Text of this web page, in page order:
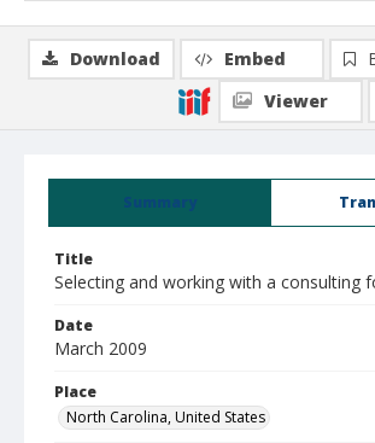
Summary
Title
Selecting and working with a consulting
Date
March 2009
Place
North Carolina, United States
Download Embed
Viewer